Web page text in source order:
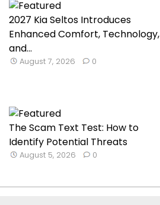
2027 Kia Seltos Introduces
Enhanced Comfort, Technology,
and...
August 7, 2026 0
The Scam Text Test: How to
Identify Potential Threats
August 5, 2026 0